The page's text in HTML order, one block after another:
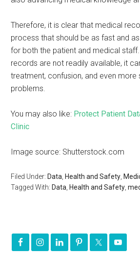
Therefore, it is clear that medical
process that should be as fast and
for both the patient and medical
records are not readily available, it
treatment, confusion, and even more
problems.
You may also like: Protect Patient
Clinic
Image source: Shutterstock.com
Filed Under: Data Health and Safety
Tagged With: Data Health and Safety ,